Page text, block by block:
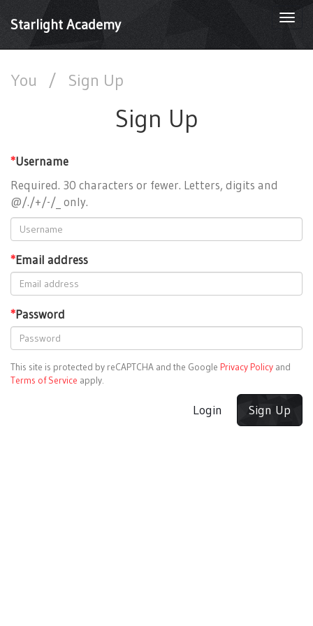
Starlight Academy
You / Sign Up
Sign Up
*Username
Required. 30 characters or fewer. Letters, digits and
@/./+/-/_ only.
*Email address
*Password
This site is protected by reCAPTCHA and the Google Privacy Policy and
Terms of Service apply.
Login Sign Up